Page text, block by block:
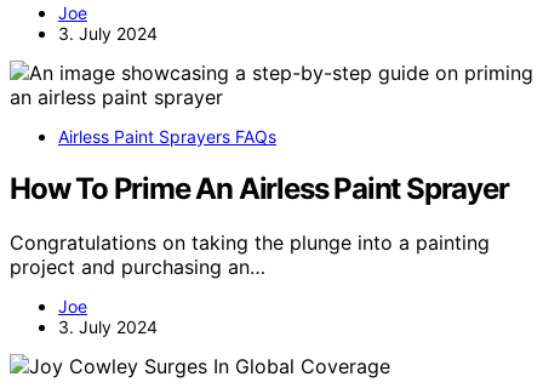
Joe
3. July 2024
Airless Paint Sprayers FAQs
How To Prime An Airless Paint Sprayer
Congratulations on taking the plunge into a painting
project and purchasing an…
Joe
3. July 2024